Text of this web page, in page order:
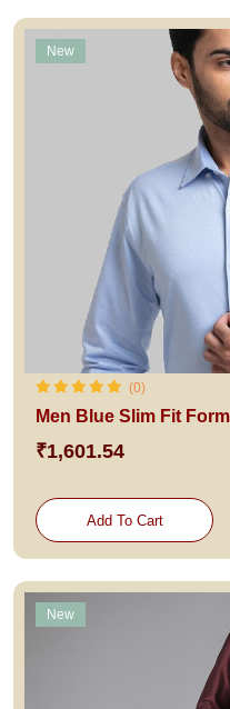
New
(0)
Men Blue Slim Fit
₹1,601.54
Add To Cart
New